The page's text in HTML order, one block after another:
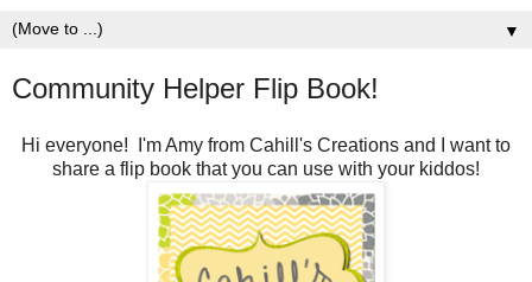
▼
Community Helper Flip Book!
Hi everyone! I'm Amy from Cahill's Creations and I want to
share a flip book that you can use with your kiddos!